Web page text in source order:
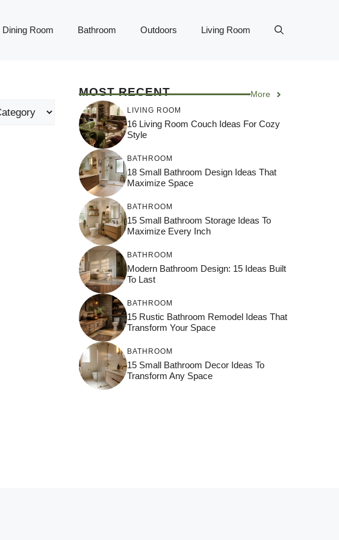
Dining Room Bathroom Outdoors Living Room
MOST RECENT More
LIVING ROOM
16 Living Room Couch Ideas For Cozy
Style
BATHROOM
18 Small Bathroom Design Ideas That
Maximize Space
BATHROOM
15 Small Bathroom Storage Ideas To
Maximize Every Inch
BATHROOM
Modern Bathroom Design: 15 Ideas Built
To Last
BATHROOM
15 Rustic Bathroom Remodel Ideas That
Transform Your Space
BATHROOM
15 Small Bathroom Decor Ideas To
Transform Any Space